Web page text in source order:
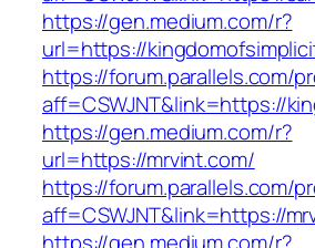
https://gen.medium.com/r?
url=https://
https://forum.parallels.com/
aff=CSWJNT&link=https://
https://gen.medium.com/r?
url=https://mrvint.com/
https://forum.parallels.com/
aff=CSWJNT&link=https://